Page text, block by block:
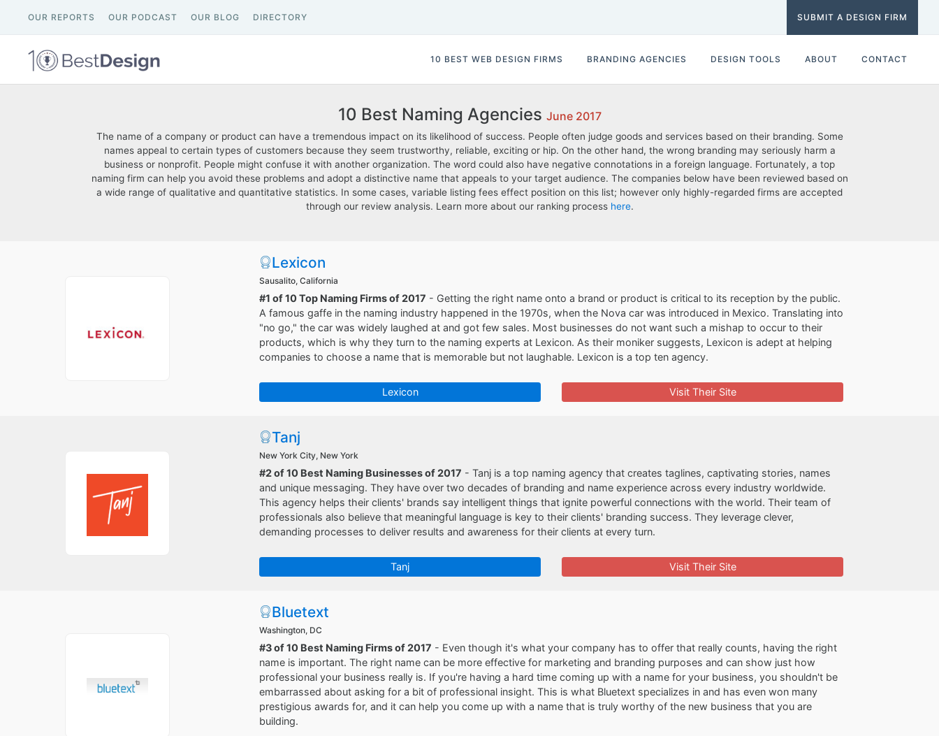
OUR REPORTS OUR PODCAST OUR BLOG DIRECTORY SUBMIT A DESIGN FIRM
10 BEST WEB DESIGN FIRMS BRANDING AGENCIES DESIGN TOOLS ABOUT CONTACT
10 Best Naming Agencies June 2017
The name of a company or product can have a tremendous impact on its likelihood of success. People often judge goods and services based on their branding. Some
names appeal to certain types of customers because they seem trustworthy, reliable, exciting or hip. On the other hand, the wrong branding may seriously harm a
business or nonprofit. People might confuse it with another organization. The word could also have negative connotations in a foreign language. Fortunately, a top
naming firm can help you avoid these problems and adopt a distinctive name that appeals to your target audience. The companies below have been reviewed based on
a wide range of qualitative and quantitative statistics. In some cases, variable listing fees effect position on this list; however only highly-regarded firms are accepted
through our review analysis. Learn more about our ranking process here.
Lexicon
Sausalito, California
#1 of 10 Top Naming Firms of 2017 - Getting the right name onto a brand or product is critical to its reception by the public.
A famous gaffe in the naming industry happened in the 1970s, when the Nova car was introduced in Mexico. Translating into
"no go," the car was widely laughed at and got few sales. Most businesses do not want such a mishap to occur to their
products, which is why they turn to the naming experts at Lexicon. As their moniker suggests, Lexicon is adept at helping
companies to choose a name that is memorable but not laughable. Lexicon is a top ten agency.
Lexicon Visit Their Site
Tanj
New York City, New York
#2 of 10 Best Naming Businesses of 2017 - Tanj is a top naming agency that creates taglines, captivating stories, names
and unique messaging. They have over two decades of branding and name experience across every industry worldwide.
This agency helps their clients' brands say intelligent things that ignite powerful connections with the world. Their team of
professionals also believe that meaningful language is key to their clients' branding success. They leverage clever,
demanding processes to deliver results and awareness for their clients at every turn.
Tanj Visit Their Site
Bluetext
Washington, DC
#3 of 10 Best Naming Firms of 2017 - Even though it's what your company has to offer that really counts, having the right
name is important. The right name can be more effective for marketing and branding purposes and can show just how
professional your business really is. If you're having a hard time coming up with a name for your business, you shouldn't be
embarrassed about asking for a bit of professional insight. This is what Bluetext specializes in and has even won many
prestigious awards for, and it can help you come up with a name that is truly worthy of the new business that you are
building.